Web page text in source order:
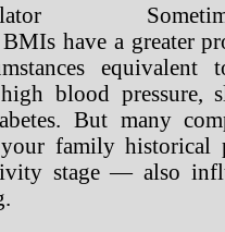
have a greater
equivalent
blood pressure,
But many
family historical
stage — also